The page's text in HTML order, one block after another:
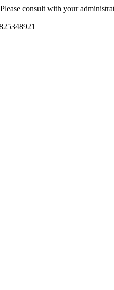
consult with your